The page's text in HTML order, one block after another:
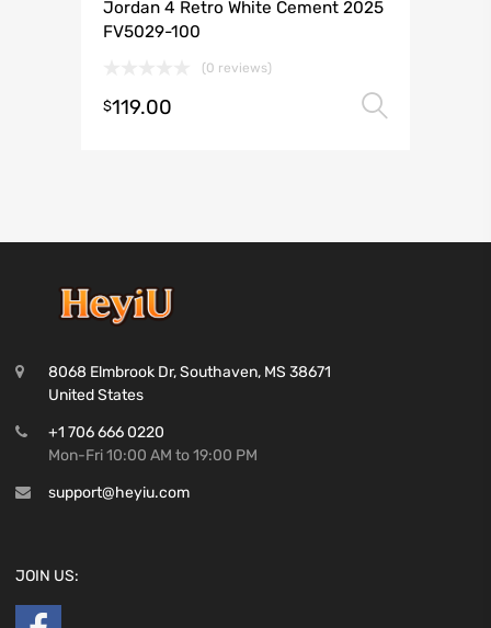
Jordan 4 Retro White Cement 2025
FV5029-100
(0 reviews)
$119.00
8068 Elmbrook Dr, Southaven, MS 38671
United States
+1 706 666 0220
Mon-Fri 10:00 AM to 19:00 PM
support@heyiu.com
JOIN US: